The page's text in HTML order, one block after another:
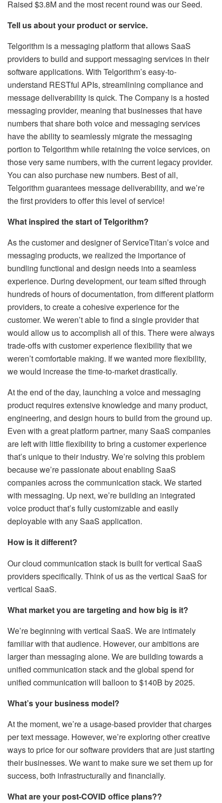
Raised $3.8M and the most recent round was our Seed.
Tell us about your product or service.
Telgorithm is a messaging platform that allows SaaS
providers to build and support messaging services in their
software applications. With Telgorithm’s easy-to-
understand RESTful APIs, streamlining compliance and
message deliverability is quick. The Company is a hosted
messaging provider, meaning that businesses that have
numbers that share both voice and messaging services
have the ability to seamlessly migrate the messaging
portion to Telgorithm while retaining the voice services, on
those very same numbers, with the current legacy provider.
You can also purchase new numbers. Best of all,
Telgorithm guarantees message deliverability, and we’re
the first providers to offer this level of service!
What inspired the start of Telgorithm?
As the customer and designer of ServiceTitan’s voice and
messaging products, we realized the importance of
bundling functional and design needs into a seamless
experience. During development, our team sifted through
hundreds of hours of documentation, from different platform
providers, to create a cohesive experience for the
customer. We weren’t able to find a single provider that
would allow us to accomplish all of this. There were always
trade-offs with customer experience flexibility that we
weren’t comfortable making. If we wanted more flexibility,
we would increase the time-to-market drastically.
At the end of the day, launching a voice and messaging
product requires extensive knowledge and many product,
engineering, and design hours to build from the ground up.
Even with a great platform partner, many SaaS companies
are left with little flexibility to bring a customer experience
that’s unique to their industry. We’re solving this problem
because we’re passionate about enabling SaaS
companies across the communication stack. We started
with messaging. Up next, we’re building an integrated
voice product that’s fully customizable and easily
deployable with any SaaS application.
How is it different?
Our cloud communication stack is built for vertical SaaS
providers specifically. Think of us as the vertical SaaS for
vertical SaaS.
What market you are targeting and how big is it?
We’re beginning with vertical SaaS. We are intimately
familiar with that audience. However, our ambitions are
larger than messaging alone. We are building towards a
unified communication stack and the global spend for
unified communication will balloon to $140B by 2025.
What’s your business model?
At the moment, we’re a usage-based provider that charges
per text message. However, we’re exploring other creative
ways to price for our software providers that are just starting
their businesses. We want to make sure we set them up for
success, both infrastructurally and financially.
What are your post-COVID office plans??